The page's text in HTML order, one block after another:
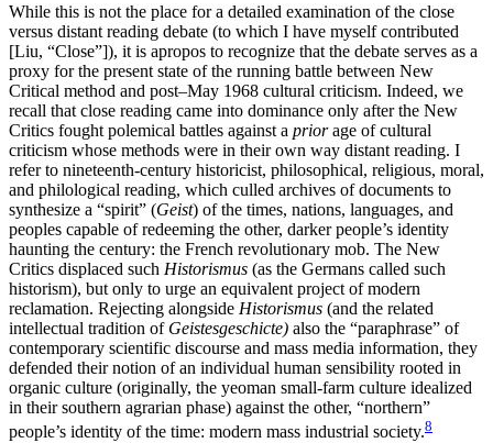
While this is not the place for a detailed examination of the close
versus distant reading debate (to which I have myself contributed
[Liu, “Close”]), it is apropos to recognize that the debate serves as a
proxy for the present state of the running battle between New
Critical method and post–May 1968 cultural criticism. Indeed, we
recall that close reading came into dominance only after the New
Critics fought polemical battles against a priorage of cultural
criticism whose methods were in their own way distant reading. I
refer to nineteenth-century historicist, philosophical, religious, moral,
and philological reading, which culled archives of documents to
synthesize a “spirit” (Geist) of the times, nations, languages, and
peoples capable of redeeming the other, darker people’s identity
haunting the century: the French revolutionary mob. The New
Critics displaced such Historismus (as the Germans called such
historism), but only to urge an equivalent project of modern
reclamation. Rejecting alongside Historismus (and the related
intellectual tradition of Geistesgeschicte) also the “paraphrase” of
contemporary scientific discourse and mass media information, they
defended their notion of an individual human sensibility rooted in
organic culture (originally, the yeoman small-farm culture idealized
in their southern agrarian phase) against the other, “northern”
people’s identity of the time: modern mass industrial society.8